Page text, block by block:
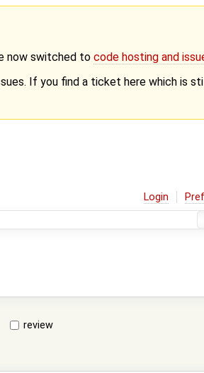
now switched to code hosting and
If you find a ticket here which is
Login
review